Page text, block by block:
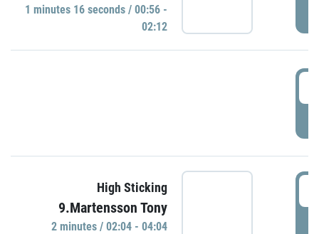
1 minutes 16 seconds / 00:56 -
02:12
High Sticking
9.Martensson Tony
2 minutes / 02:04 - 04:04